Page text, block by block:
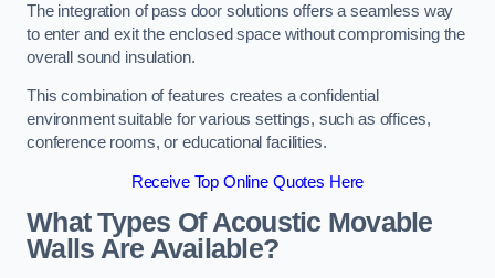
The integration of pass door solutions offers a seamless way
to enter and exit the enclosed space without compromising the
overall sound insulation.
This combination of features creates a confidential
environment suitable for various settings, such as offices,
conference rooms, or educational facilities.
Receive Top Online Quotes Here
What Types Of Acoustic Movable
Walls Are Available?